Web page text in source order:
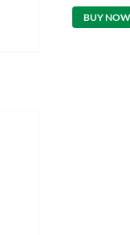
BUY NOW